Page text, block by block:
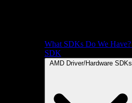
What SDKs Do We Have?
SDK
AMD Driver/Hardware SDKs